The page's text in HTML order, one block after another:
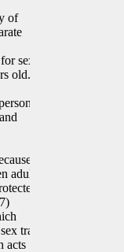
of
sexual
old.”
adults,
by
traffic
acts